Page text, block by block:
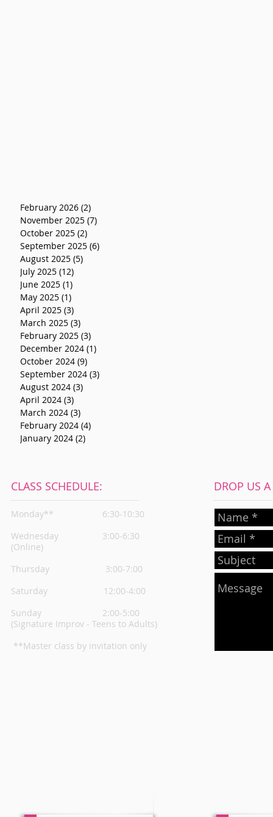
February 2026 (2)
November 2025 (7)
October 2025 (2)
September 2025 (6)
August 2025 (5)
July 2025 (12)
June 2025 (1)
May 2025 (1)
April 2025 (3)
March 2025 (3)
February 2025 (3)
December 2024 (1)
October 2024 (9)
September 2024 (3)
August 2024 (3)
April 2024 (3)
March 2024 (3)
February 2024 (4)
January 2024 (2)
CLASS SCHEDULE:
Monday**
6:30-10:30
Wednesday
3:00-6:30
(Online)
Thursday 3:00-7:00
Saturday 12:00-4:00
Sunday 2:00-5:00
(Signature Improv - Teens to Adults)
**Master class by invitation only
DROP US